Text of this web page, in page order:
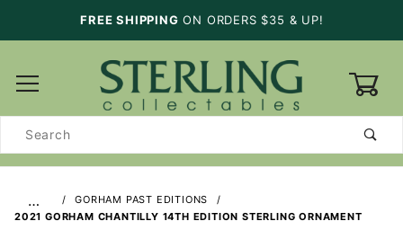
FREE SHIPPING ON ORDERS $35 & UP!
Search
…
GORHAM PAST EDITIONS
2021 GORHAM CHANTILLY 14TH EDITION STERLING ORNAMENT